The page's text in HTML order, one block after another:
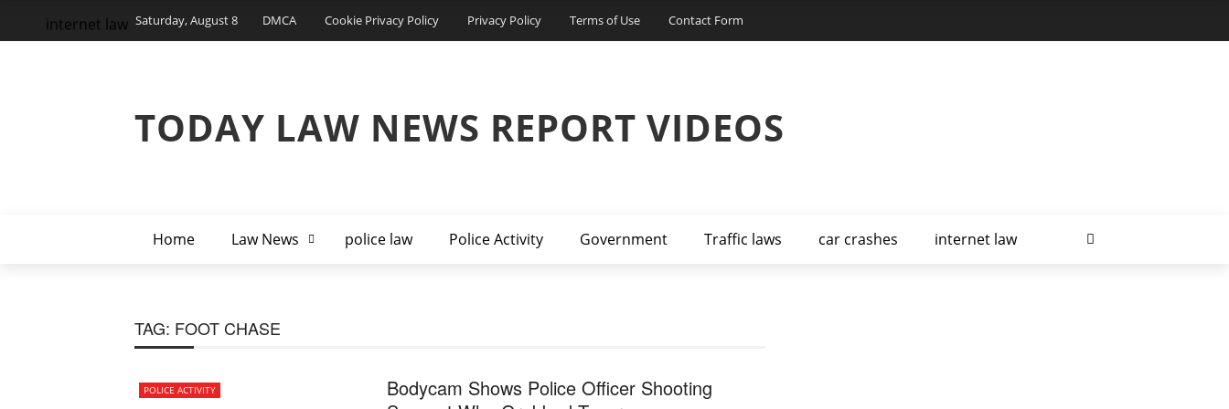
Saturday, August 8 DMCA Cookie Privacy Policy Privacy Policy Terms of Use Contact Form
TODAY LAW NEWS REPORT VIDEOS
Home Law News police law Police Activity Government Traffic laws car crashes internet law
internet law
TAG: FOOT CHASE
POLICE ACTIVITY
Bodycam Shows Police Officer Shooting